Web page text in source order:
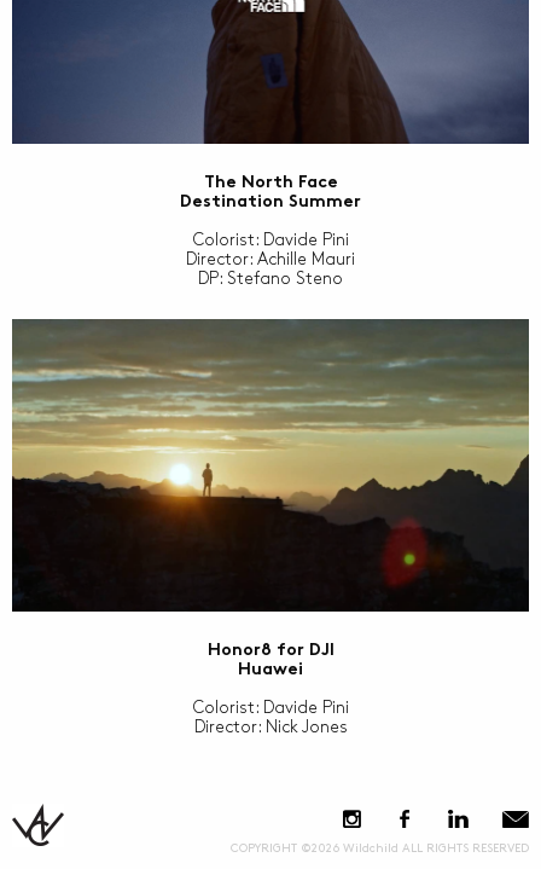
The North Face
Destination Summer
Colorist: Davide Pini
Director: Achille Mauri
DP: Stefano Steno
Honor8 for DJI
Huawei
Colorist: Davide Pini
Director: Nick Jones
COPYRIGHT ©2026 Wildchild ALL RIGHTS RESERVED